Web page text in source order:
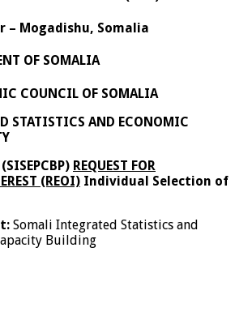
– Mogadishu, Somalia
OF SOMALIA
COUNCIL OF SOMALIA
STATISTICS AND ECONOMIC
REQUEST FOR
(REOI) Individual Selection of
Somali Integrated Statistics and
Building